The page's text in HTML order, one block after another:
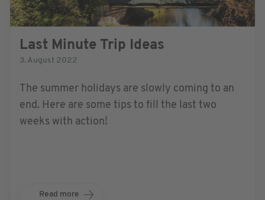
Last Minute Trip Ideas
3. August 2022
The summer holidays are slowly coming to an
end. Here are some tips to fill the last two
weeks with action!
Read more